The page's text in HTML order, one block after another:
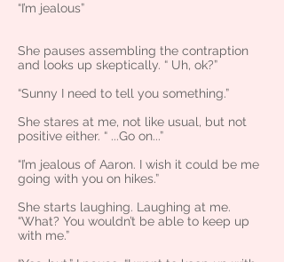
“I’m jealous”
She pauses assembling the contraption
and looks up skeptically. “ Uh, ok?”
“Sunny I need to tell you something.”
She stares at me, not like usual, but not
positive either. “ ...Go on...”
“I’m jealous of Aaron. I wish it could be me
going with you on hikes.”
She starts laughing. Laughing at me.
“What? You wouldn’t be able to keep up
with me.”